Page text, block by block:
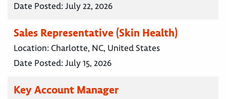
Date Posted:July 22, 2026
Sales Representative (Skin Health)
Location: Charlotte, NC, United States
Date Posted:July 15, 2026
Key Account Manager